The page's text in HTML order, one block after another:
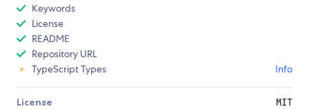
Keywords
License
README
Repository URL
TypeScript Types
Info
License MIT